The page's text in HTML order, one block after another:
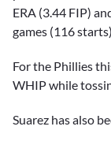
ERA (3.44 FIP)
games (116 starts).
For the Phillies
WHIP while
Suarez has also